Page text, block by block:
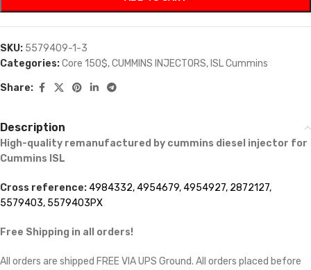
SKU: 5579409-1-3
Categories:Core 150$,CUMMINS INJECTORS, ISL Cummins
Share:
Description
High-quality remanufactured by cummins diesel injector for
Cummins ISL
Cross reference:4984332, 4954679, 4954927, 2872127,
5579403, 5579403PX
Free Shipping in all orders!
All orders are shipped FREE VIA UPS Ground. All orders placed before